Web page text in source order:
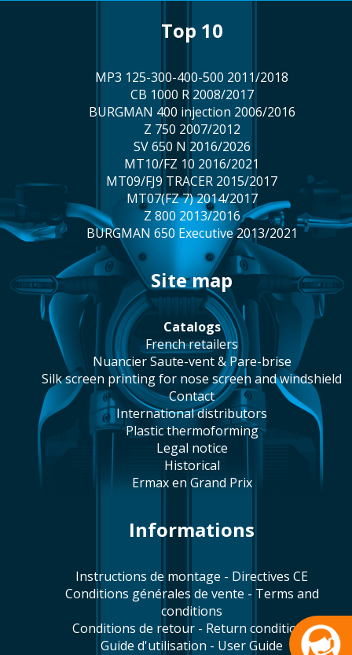
top 10
MP3 125-300-400-500 2011/2018
CB 1000 R 2008/2017
BURGMAN 400 injection 2006/2016
Z 750 2007/2012
SV 650 N 2016/2026
MT10/FZ 10 2016/2021
MT09/FJ9 TRACER 2015/2017
MT07(FZ 7) 2014/2017
Z 800 2013/2016
BURGMAN 650 Executive 2013/2021
site map
catalogs
french retailers
Nuancier Saute-vent & Pare-brise
silk screen printing for nose screen and windshield
contact
international distributors
plastic thermoforming
legal notice
historical
Ermax en Grand Prix
Informations
Instructions de montage - Directives CE
Conditions générales de vente - Terms and
conditions
Conditions de retour - Return conditions
Guide d'utilisation - User Guide